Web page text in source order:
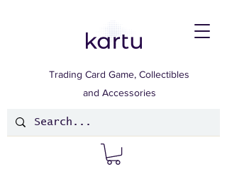
Trading Card Game, Collectibles
and Accessories